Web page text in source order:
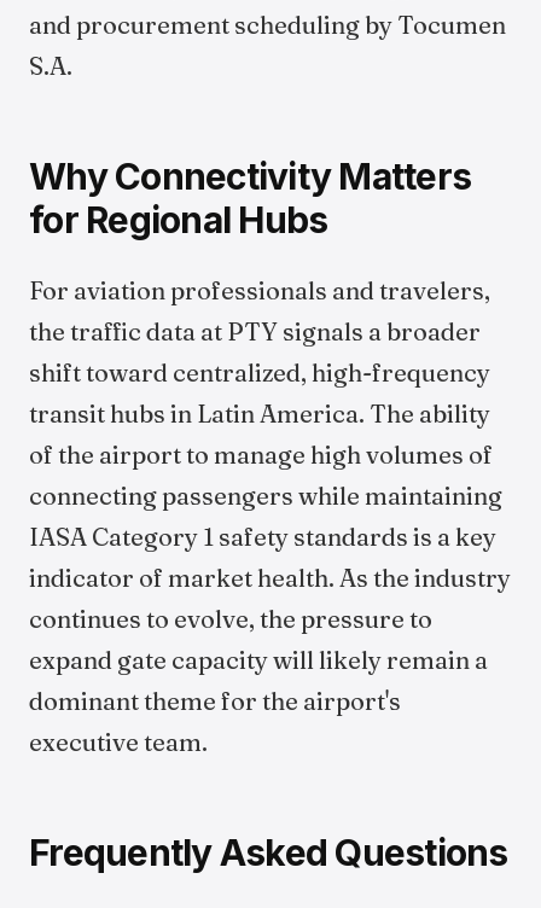
and procurement scheduling by Tocumen
S.A.
Why Connectivity Matters
for Regional Hubs
For aviation professionals and travelers,
the traffic data at PTY signals a broader
shift toward centralized, high-frequency
transit hubs in Latin America. The ability
of the airport to manage high volumes of
connecting passengers while maintaining
IASA Category 1 safety standards is a key
indicator of market health. As the industry
continues to evolve, the pressure to
expand gate capacity will likely remain a
dominant theme for the airport's
executive team.
Frequently Asked Questions